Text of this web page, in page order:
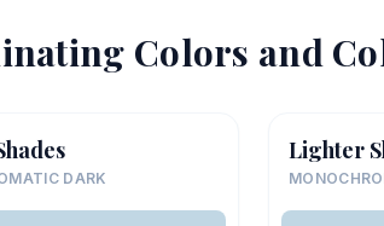
Colors and
DARK
Lighter